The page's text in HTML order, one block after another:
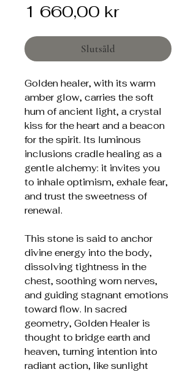
1 660,00 krPris
Slutsåld
Golden healer, with its warm
amber glow, carries the soft
hum of ancient light, a crystal
kiss for the heart and a beacon
for the spirit. Its luminous
inclusions cradle healing as a
gentle alchemy: it invites you
to inhale optimism, exhale fear,
and trust the sweetness of
renewal.
This stone is said to anchor
divine energy into the body,
dissolving tightness in the
chest, soothing worn nerves,
and guiding stagnant emotions
toward flow. In sacred
geometry, Golden Healer is
thought to bridge earth and
heaven, turning intention into
radiant action, like sunlight